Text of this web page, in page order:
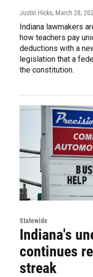
Justin Hicks, March 28,
Indiana lawmakers
how teachers pay
deductions with a
legislation that a
the constitution.
Statewide
Indiana's
continues
streak